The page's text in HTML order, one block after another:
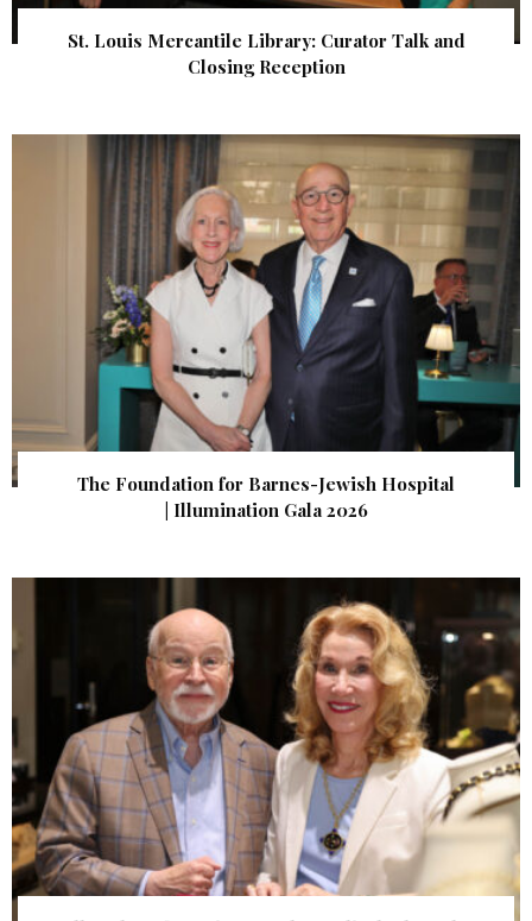
St. Louis Mercantile Library: Curator Talk and
Closing Reception
The Foundation for Barnes-Jewish Hospital
| Illumination Gala 2026